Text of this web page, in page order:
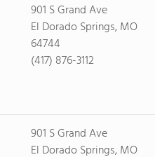
901 S Grand Ave
El Dorado Springs, MO
64744
(417) 876-3112
901 S Grand Ave
El Dorado Springs, MO